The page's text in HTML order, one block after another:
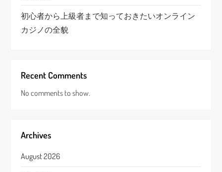
初心者から上級者まで知っておきたいオンライン
カジノの全貌
Recent Comments
No comments to show.
Archives
August 2026